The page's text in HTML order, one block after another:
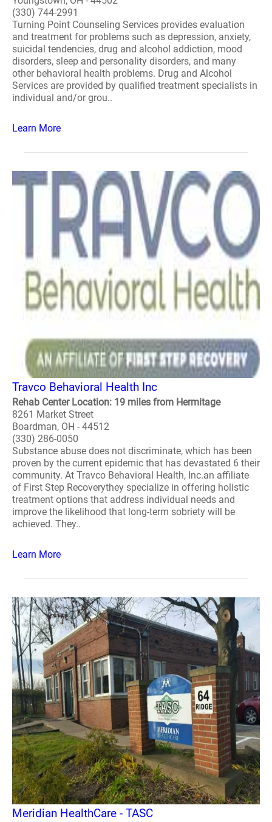
(330) 744-2991
Turning Point Counseling Services provides evaluation
and treatment for problems such as depression, anxiety,
suicidal tendencies, drug and alcohol addiction, mood
disorders, sleep and personality disorders, and many
other behavioral health problems. Drug and Alcohol
Services are provided by qualified treatment specialists in
individual and/or grou..
Learn More
Travco Behavioral Health Inc
Rehab Center Location: 19 miles from Hermitage
8261 Market Street
Boardman, OH - 44512
(330) 286-0050
Substance abuse does not discriminate, which has been
proven by the current epidemic that has devastated 6 their
community. At Travco Behavioral Health, Inc.an affiliate
of First Step Recoverythey specialize in offering holistic
treatment options that address individual needs and
improve the likelihood that long-term sobriety will be
achieved. They..
Learn More
Meridian HealthCare - TASC